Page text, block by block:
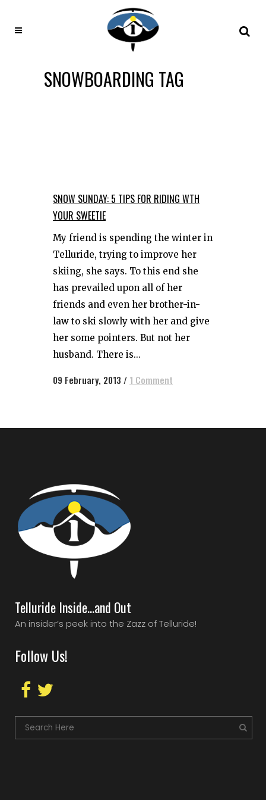
SNOWBOARDING TAG
SNOW SUNDAY: 5 TIPS FOR RIDING WTH
YOUR SWEETIE
My friend is spending the winter in
Telluride, trying to improve her
skiing, she says. To this end she
has prevailed upon all of her
friends and even her brother-in-
law to ski slowly with her and give
her some pointers. But not her
husband. There is...
09 February, 2013 / 1 Comment
Telluride Inside…and Out
An insider’s peek into the Zazz of Telluride!
Follow Us!